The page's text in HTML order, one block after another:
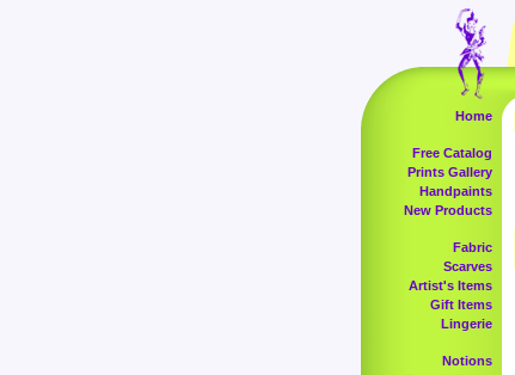
Home
Free Catalog
Prints Gallery
Handpaints
New Products
Fabric
Scarves
Artist's Items
Gift Items
Lingerie
Notions